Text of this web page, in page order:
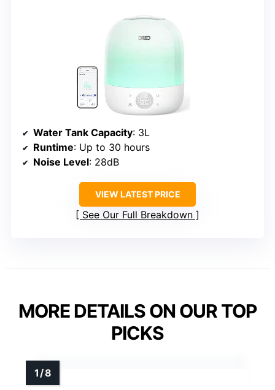
Water Tank Capacity: 3L
Runtime: Up to 30 hours
Noise Level: 28dB
VIEW LATEST PRICE
See Our Full Breakdown
MORE DETAILS ON OUR TOP
PICKS